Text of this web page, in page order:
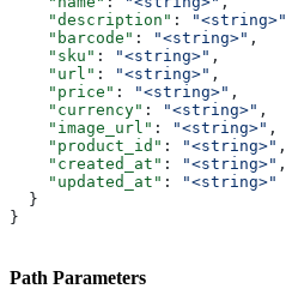
    "description"
: "<string>"
    "barcode"
: "<string>" ,
    "sku"
: "<string>" ,
    "url"
: "<string>" ,
    "price"
: "<string>" ,
    "currency"
: "<string>" ,
    "image_url"
: "<string>" ,
    "product_id"
: "<string>" ,
    "created_at"
: "<string>" ,
    "updated_at"
:
"<string>"
  }
}
Path Parameters